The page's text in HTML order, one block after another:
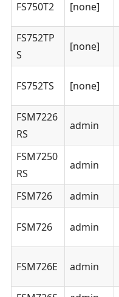
FS750T2 [none]
FS752TP
S
[none]
FS752TS [none]
FSM7226
RS
admin
FSM7250
RS
admin
FSM726
admin
FSM726 admin
FSM726E admin